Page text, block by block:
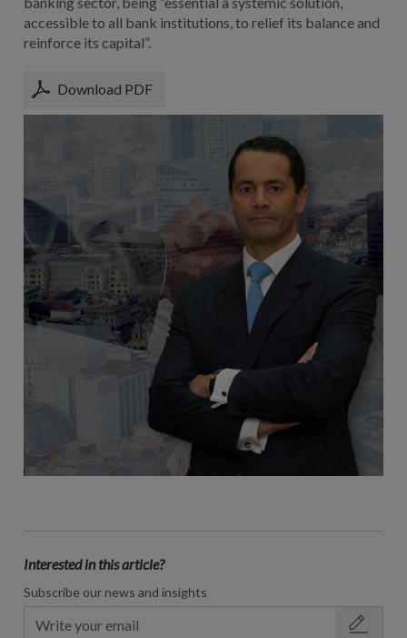
accessible to all bank institutions, to relief its balance and
reinforce its capital”.
Download PDF
Interested in this article?
Subscribe our news and insights